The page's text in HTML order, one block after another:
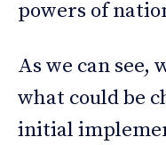
powers of
As we can see,
what could be
initial